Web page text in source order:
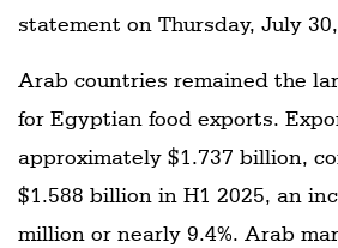
statement on Thursday, July
Arab countries remained the
for Egyptian food exports.
approximately $1.737 billion,
$1.588 billion in H1 2025, an
million or nearly 9.4%. Arab